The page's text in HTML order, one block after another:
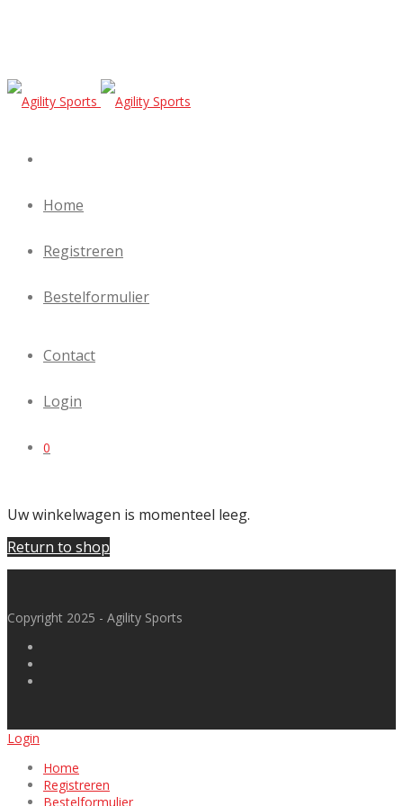
Home
Registreren
Bestelformulier
Contact
Login
0
Uw winkelwagen is momenteel leeg.
Return to shop
Copyright 2025 - Agility Sports
Login
Home
Registreren
Bestelformulier